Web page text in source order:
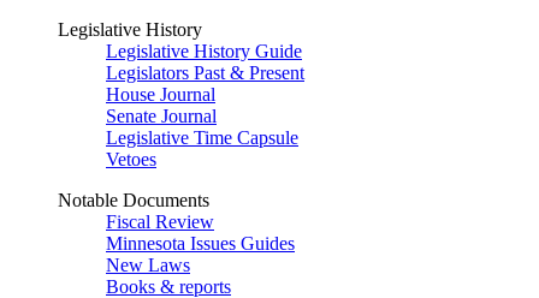
Legislative History
Legislative History Guide
Legislators Past & Present
House Journal
Senate Journal
Legislative Time Capsule
Vetoes
Notable Documents
Fiscal Review
Minnesota Issues Guides
New Laws
Books & reports